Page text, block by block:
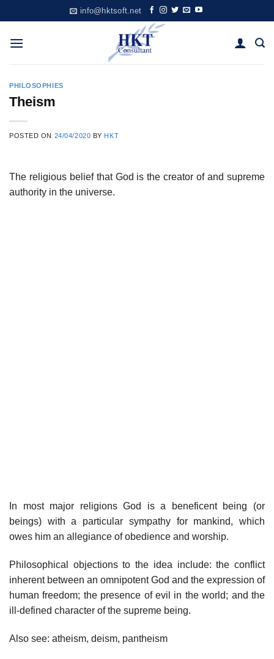
to
content
info@hktsoft.net
PHILOSOPHIES
Theism
POSTED ON 24/04/2020 BY HKT
The religious belief that God is the creator of and supreme
authority in the universe.
In most major religions God is a beneficent being (or
beings) with a particular sympathy for mankind, which
owes him an allegiance of obedience and worship.
Philosophical objections to the idea include: the conflict
inherent between an omnipotent God and the expression of
human freedom; the presence of evil in the world; and the
ill-defined character of the supreme being.
Also see: atheism, deism, pantheism